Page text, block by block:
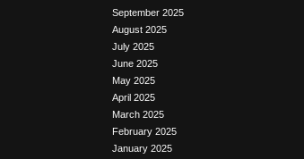
September 2025
August 2025
July 2025
June 2025
May 2025
April 2025
March 2025
February 2025
January 2025